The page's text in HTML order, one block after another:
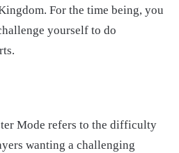
For the time being, you
yourself to do
Mode refers to the difficulty
wanting a challenging